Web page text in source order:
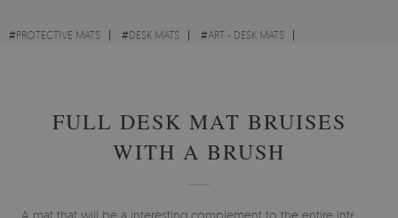
#PROTECTIVE MATS #DESK MATS #ART - DESK MATS
FULL DESK MAT BRUISES
WITH A BRUSH